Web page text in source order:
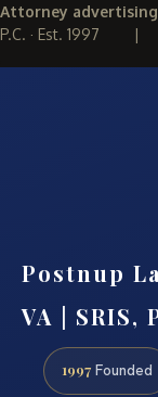
Attorney
P.C. · Est. 1997
Postnup
VA | SRIS,
1997 Founded